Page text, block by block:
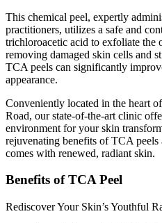
This chemical peel, expertly
practitioners, utilizes a safe and
trichloroacetic acid to exfoliate the
removing damaged skin cells and
TCA peels can significantly
appearance.
Conveniently located in the heart
Road, our state-of-the-art clinic
environment for your skin
rejuvenating benefits of TCA
comes with renewed, radiant skin.
Benefits of TCA Peel
Rediscover Your Skin’s Youthful